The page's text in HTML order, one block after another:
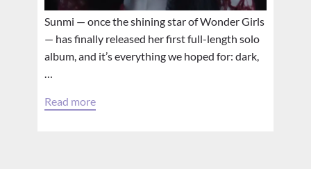
Sunmi — once the shining star of Wonder Girls
— has finally released her first full-length solo
album, and it’s everything we hoped for: dark,
…
Read more